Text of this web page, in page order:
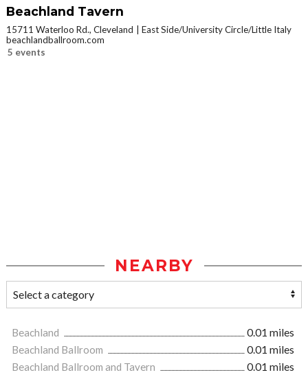
Beachland Tavern
15711 Waterloo Rd., Cleveland
East Side/University Circle/Little Italy
beachlandballroom.com
5 events
NEARBY
Beachland
0.01 miles
Beachland Ballroom
0.01 miles
Beachland Ballroom and Tavern
0.01 miles